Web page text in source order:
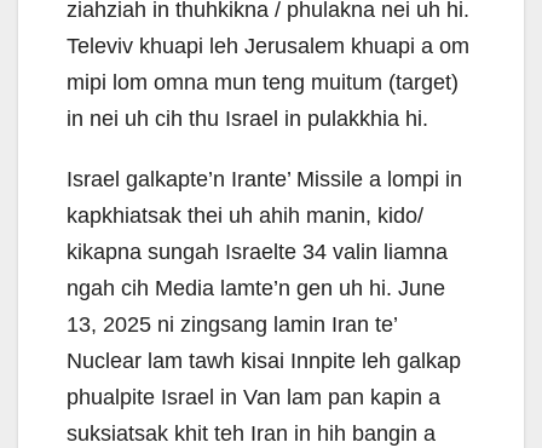
ziahziah in thuhkikna / phulakna nei uh hi.
Televiv khuapi leh Jerusalem khuapi a om
mipi lom omna mun teng muitum (target)
in nei uh cih thu Israel in pulakkhia hi.
Israel galkapte’n Irante’ Missile a lompi in
kapkhiatsak thei uh ahih manin, kido/
kikapna sungah Israelte 34 valin liamna
ngah cih Media lamte’n gen uh hi. June
13, 2025 ni zingsang lamin Iran te’
Nuclear lam tawh kisai Innpite leh galkap
phualpite Israel in Van lam pan kapin a
suksiatsak khit teh Iran in hih bangin a